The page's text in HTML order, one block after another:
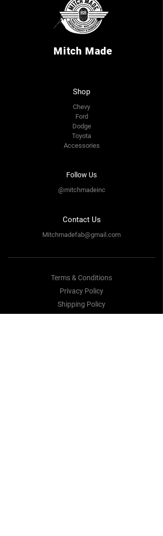
Mitch Made
Shop
Chevy
Ford
Dodge
Toyota
Accessories
Follow Us
@mitchmadeinc
Contact Us
Mitchmadefab@gmail.com
Terms & Conditions
Privacy Policy
Shipping Policy